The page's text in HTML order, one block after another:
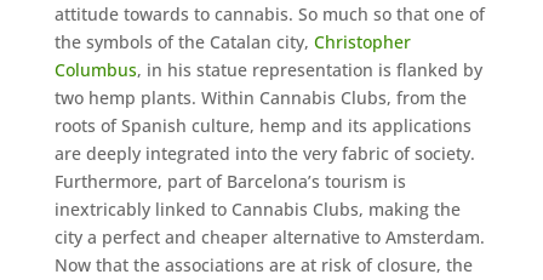
attitude towards to cannabis. So much so that one of
the symbols of the Catalan city, Christopher
Columbus, in his statue representation is flanked by
two hemp plants. Within Cannabis Clubs, from the
roots of Spanish culture, hemp and its applications
are deeply integrated into the very fabric of society.
Furthermore, part of Barcelona’s tourism is
inextricably linked to Cannabis Clubs, making the
city a perfect and cheaper alternative to Amsterdam.
Now that the associations are at risk of closure, the